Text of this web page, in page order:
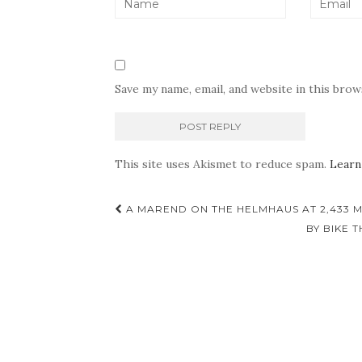
Save my name, email, and website in this
This site uses Akismet to reduce spam.
Post
A MAREND ON THE HELMHAUS AT 2,433
BY BIKE